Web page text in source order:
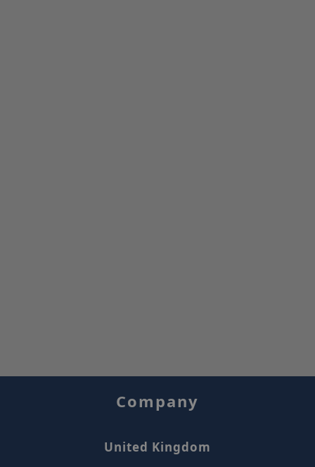
Company
United KingdomCorporation
www.sepsolve.com